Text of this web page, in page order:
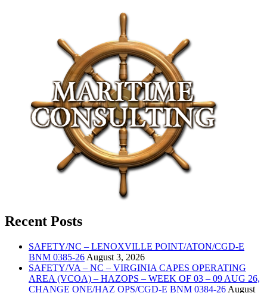
Recent Posts
SAFETY/NC – LENOXVILLE POINT/ATON/CGD-E
BNM 0385-26 August 3, 2026
SAFETY/VA – NC – VIRGINIA CAPES OPERATING
AREA (VCOA) – HAZOPS – WEEK OF 03 – 09 AUG 26,
CHANGE ONE/HAZ OPS/CGD-E BNM 0384-26 August